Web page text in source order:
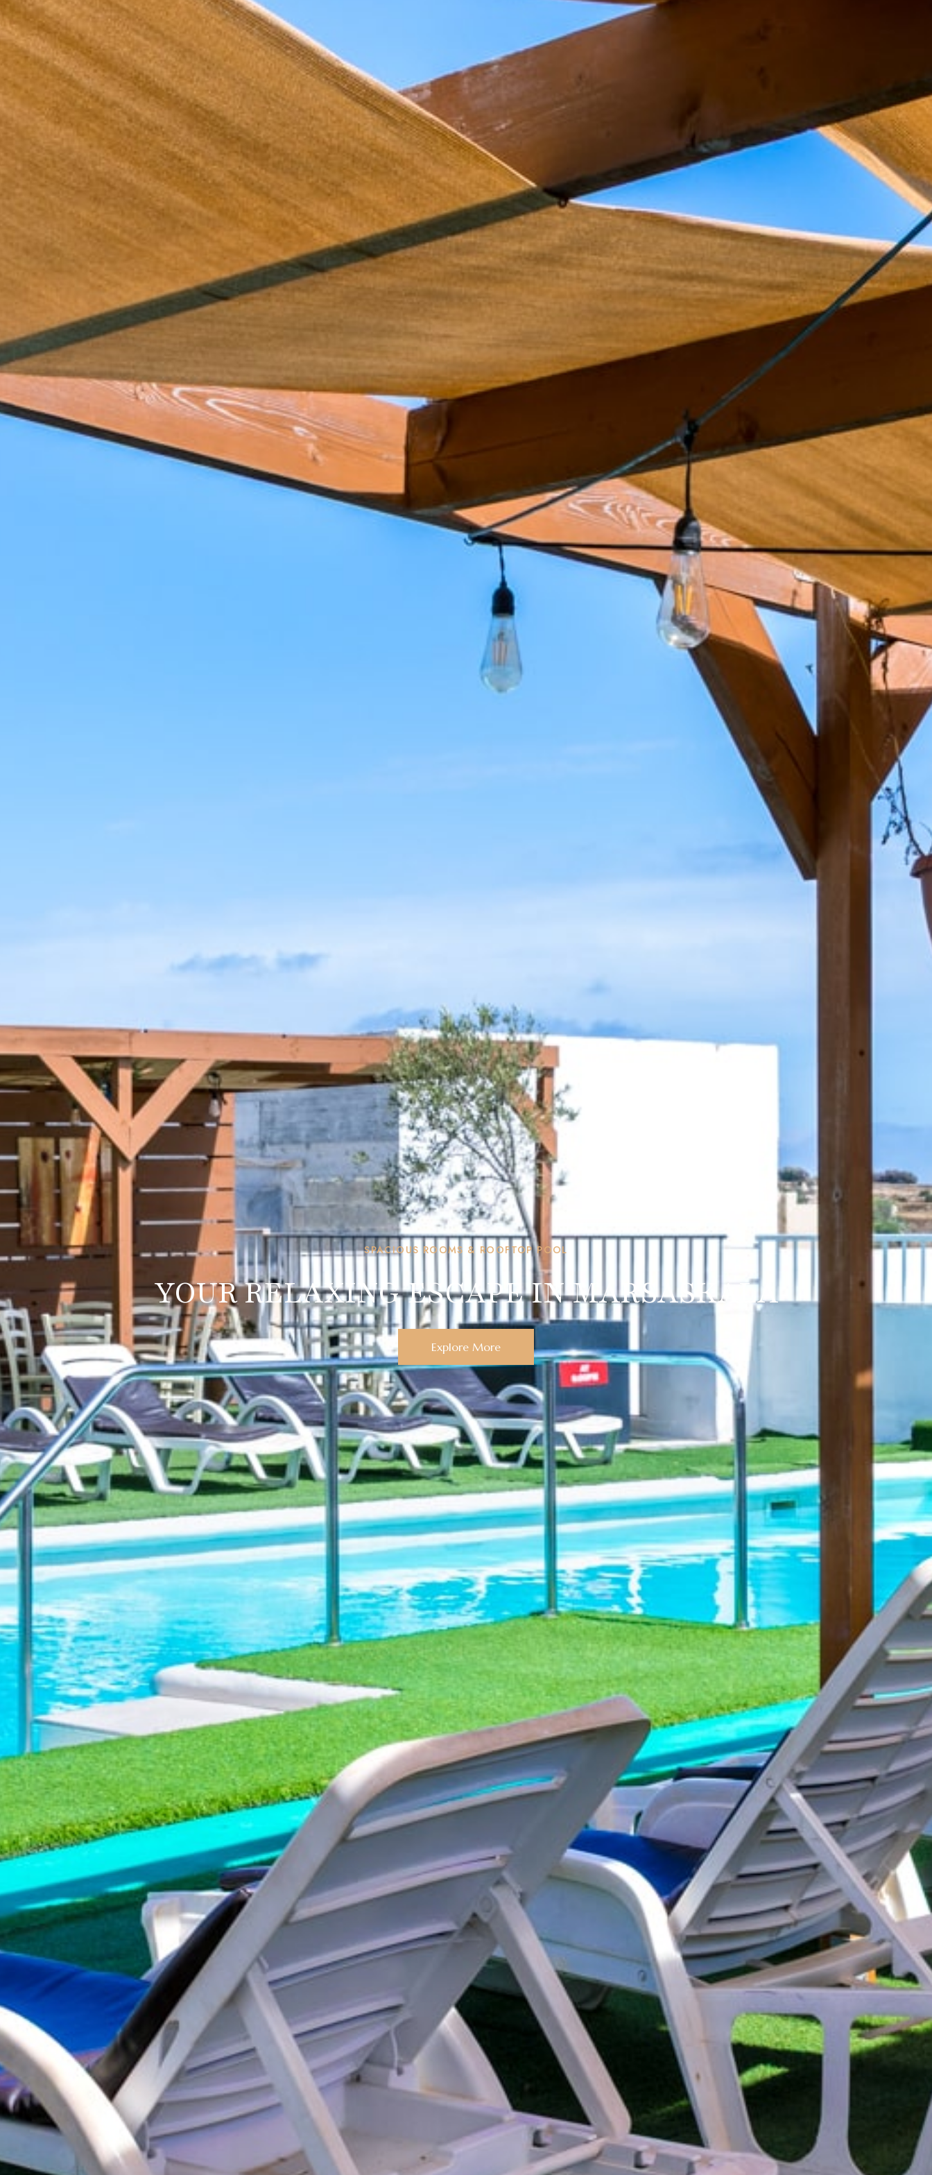
SPACIOUS ROOMS & ROOFTOP POOL
YOUR RELAXING ESCAPE IN MARSASKALA
Explore More